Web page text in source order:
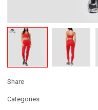
Share
Categories